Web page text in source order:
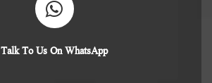
Talk To Us On WhatsApp